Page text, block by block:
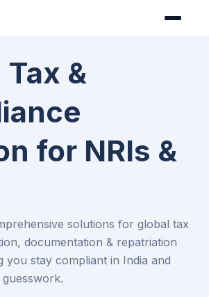
&
for NRIs &
solutions for global tax
documentation & repatriation
you stay compliant in India and